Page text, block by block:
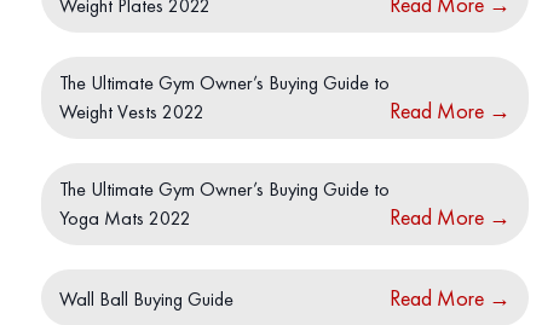
Weight Plates 2022
The Ultimate Gym Owner’s Buying Guide to
Weight Vests 2022
Read More →
The Ultimate Gym Owner’s Buying Guide to
Yoga Mats 2022
Read More →
Wall Ball Buying Guide Read More →